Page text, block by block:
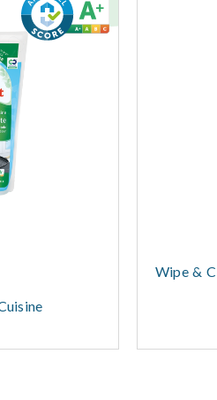
Wipe &